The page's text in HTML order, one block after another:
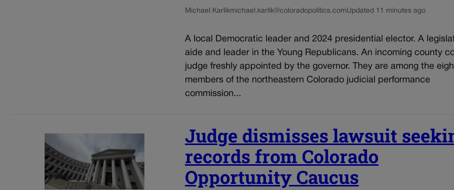
Michael Karlikmichael.karlik@coloradopolitics.comUpdated 11 minutes ago
A local Democratic leader and 2024 presidential elector. A
aide and leader in the Young Republicans. An incoming county
judge freshly appointed by the governor. They are among the
members of the northeastern Colorado judicial performance
commission...
Judge dismisses lawsuit
records from Colorado
Opportunity Caucus